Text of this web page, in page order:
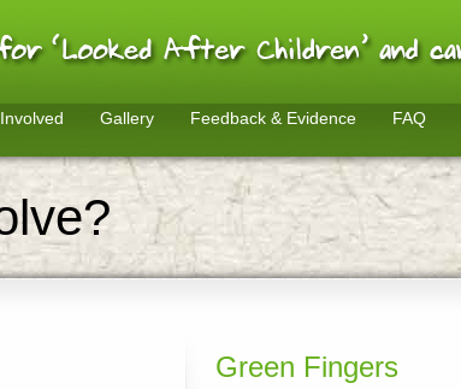
Gallery Feedback & Evidence FAQ
Green Fingers